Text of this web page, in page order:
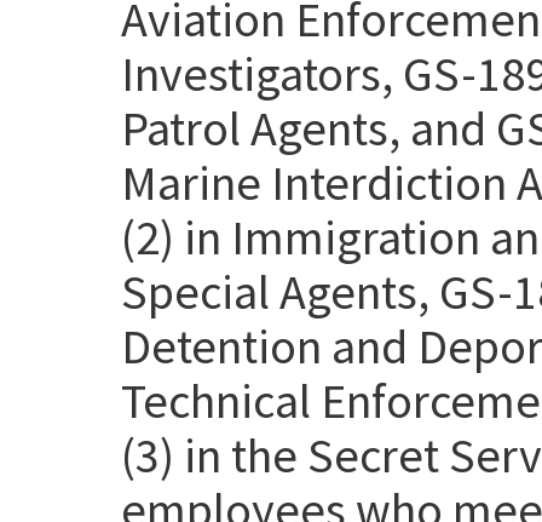
Aviation
Investigators, GS-
Patrol Agents, and
Marine Interdiction
(2) in Immigration
Special Agents, GS-
Detention and
Technical
(3) in the Secret
employees who